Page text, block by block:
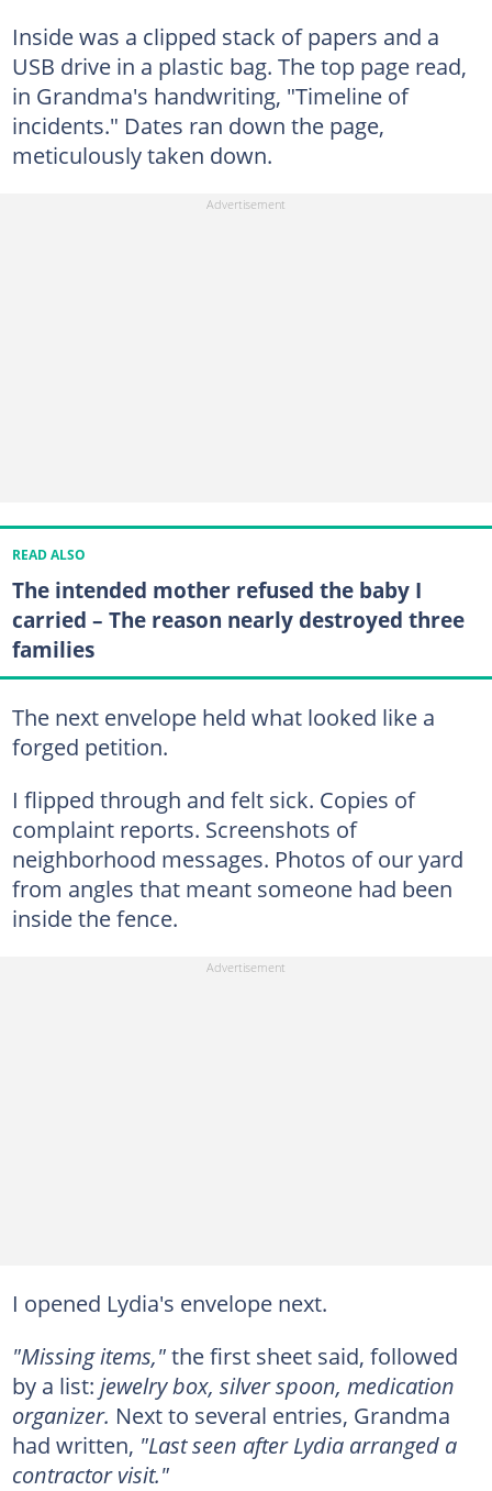
Inside was a clipped stack of papers and a
USB drive in a plastic bag. The top page read,
in Grandma's handwriting, "Timeline of
incidents." Dates ran down the page,
meticulously taken down.
READ ALSO
The intended mother refused the baby I
carried – The reason nearly destroyed three
families
The next envelope held what looked like a
forged petition.
I flipped through and felt sick. Copies of
complaint reports. Screenshots of
neighborhood messages. Photos of our yard
from angles that meant someone had been
inside the fence.
I opened Lydia's envelope next.
"Missing items,"the first sheet said, followed
by a list: jewelry box, silver spoon, medication
organizer. Next to several entries, Grandma
had written, "Last seen after Lydia arranged a
contractor visit."